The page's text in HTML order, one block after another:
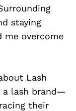
staying
me overcome
Lash
a lash brand—
their